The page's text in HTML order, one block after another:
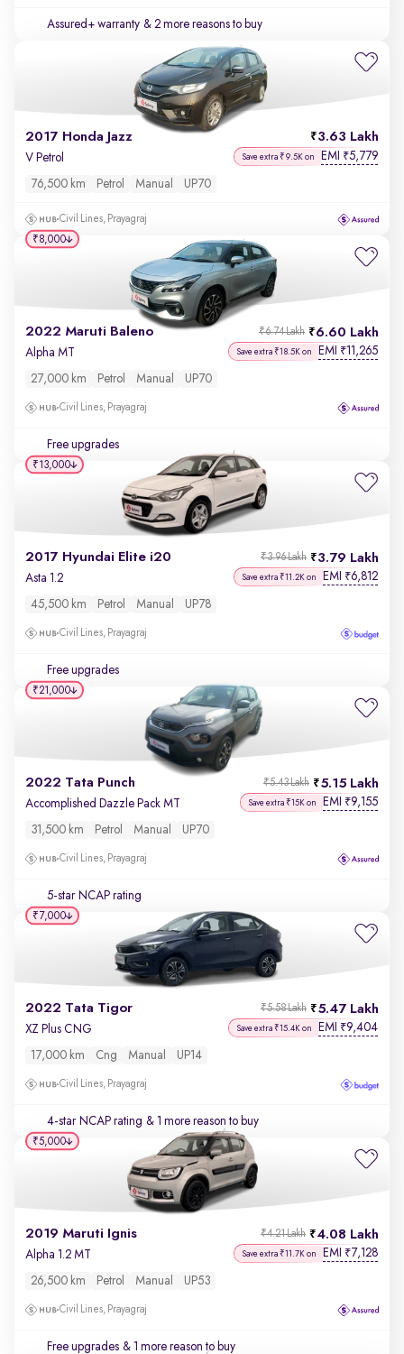
Assured+ warranty & 2 more reasons to buy
2017 Honda Jazz 3.63 Lakh
V Petrol Save extra ₹9.5K on EMI ₹5,779
76,500 km Petrol Manual UP70
Civil Lines, Prayagraj
2022 Maruti Baleno 6.60 Lakh
₹6.74 Lakh
Alpha MT Save extra ₹18.5K on EMI ₹11,265
27,000 km Petrol Manual UP70
Civil Lines, Prayagraj
Free upgrades
₹8,000
2017 Hyundai Elite i20 3.79 Lakh
₹3.96 Lakh
Asta 1.2 Save extra ₹11.2K on EMI ₹6,812
45,500 km Petrol Manual UP78
Civil Lines, Prayagraj
Free upgrades
₹13,000
2022 Tata Punch 5.15 Lakh
₹5.43 Lakh
Accomplished Dazzle Pack MT Save extra ₹15K on EMI ₹9,155
31,500 km Petrol Manual UP70
Civil Lines, Prayagraj
5-star NCAP rating
₹21,000
2022 Tata Tigor 5.47 Lakh
₹5.58 Lakh
XZ Plus CNG Save extra ₹15.4K on EMI ₹9,404
17,000 km Cng Manual UP14
Civil Lines, Prayagraj
4-star NCAP rating & 1 more reason to buy
₹7,000
2019 Maruti Ignis 4.08 Lakh
₹4.21 Lakh
Alpha 1.2 MT Save extra ₹11.7K on EMI ₹7,128
26,500 km Petrol Manual UP53
Civil Lines, Prayagraj
Free upgrades & 1 more reason to buy
₹5,000